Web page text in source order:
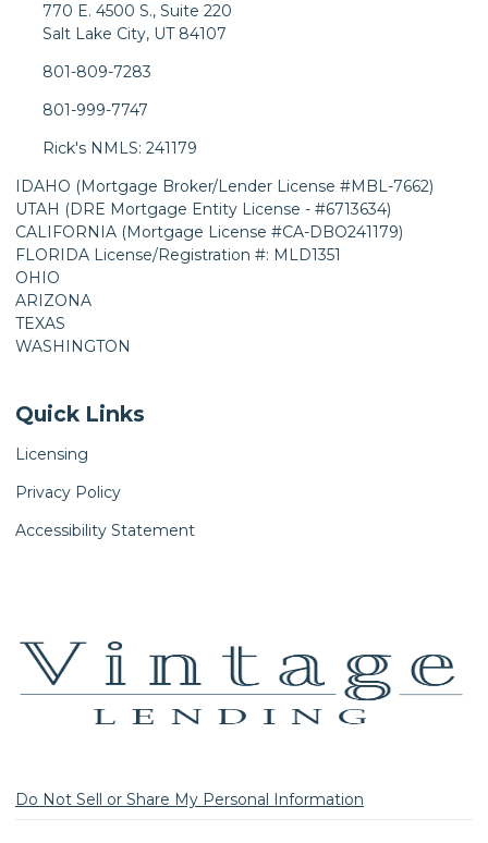
770 E. 4500 S., Suite 220
Salt Lake City, UT 84107
801-809-7283
801-999-7747
Rick's NMLS: 241179
IDAHO (Mortgage Broker/Lender License #MBL-7662)
UTAH (DRE Mortgage Entity License - #6713634)
CALIFORNIA (Mortgage License #CA-DBO241179)
FLORIDA License/Registration #: MLD1351
OHIO
ARIZONA
TEXAS
WASHINGTON
Quick Links
Licensing
Privacy Policy
Accessibility Statement
Do Not Sell or Share My Personal Information